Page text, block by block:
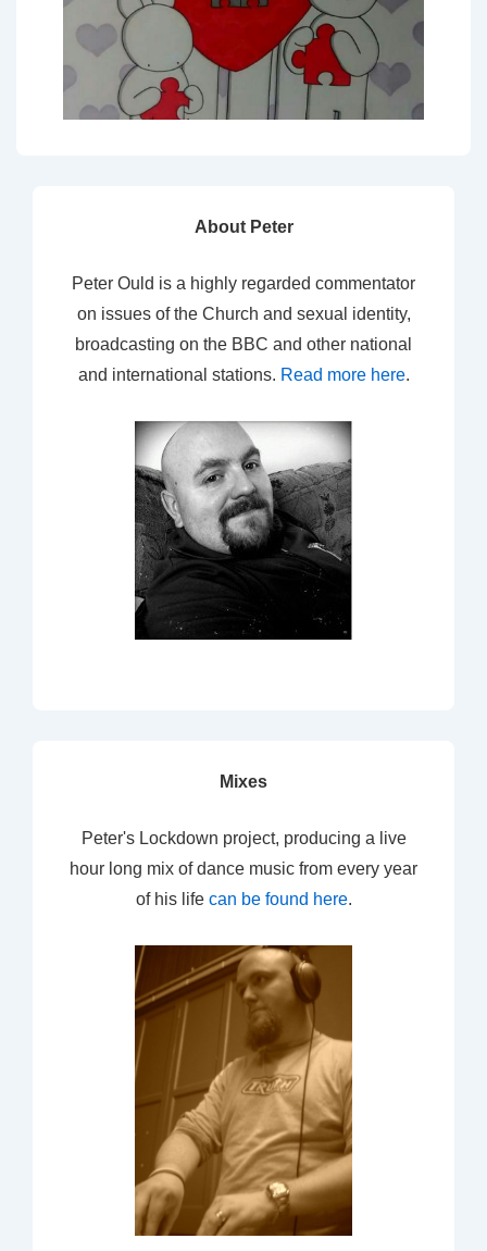
About Peter
Peter Ould is a highly regarded commentator
on issues of the Church and sexual identity,
broadcasting on the BBC and other national
and international stations. Read more here.
Mixes
Peter's Lockdown project, producing a live
hour long mix of dance music from every year
of his life can be found here.